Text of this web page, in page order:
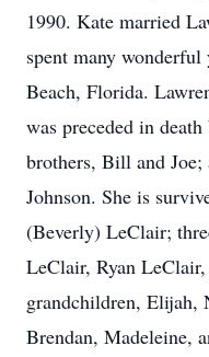
1990. Kate married
spent many
Beach, Florida.
was preceded in
brothers, Bill and
Johnson. She is
(Beverly) LeClair;
LeClair, Ryan
grandchildren, Elijah,
Brendan, Madeleine,